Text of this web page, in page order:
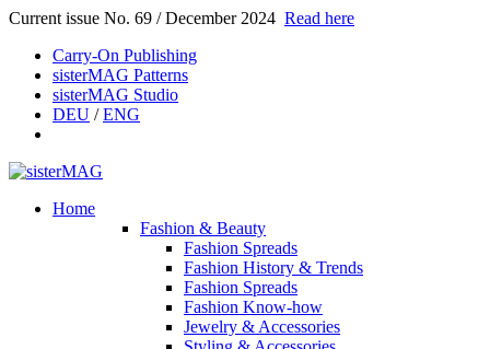
Current issue No. 69 / December 2024 Read here
Carry-On Publishing
sisterMAG Patterns
sisterMAG Studio
DEU /ENG
Home
Fashion & Beauty
Fashion Spreads
Fashion History & Trends
Fashion Spreads
Fashion Know-how
Jewelry & Accessories